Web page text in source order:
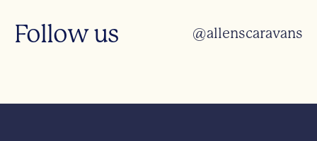
Follow us @allenscaravans